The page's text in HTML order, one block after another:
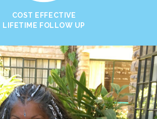
COST EFFECTIVE
LIFETIME FOLLOW UP